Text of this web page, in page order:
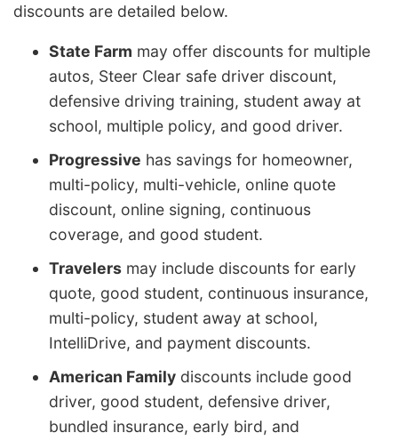
discounts are detailed below.
State Farm may offer discounts for multiple
autos, Steer Clear safe driver discount,
defensive driving training, student away at
school, multiple policy, and good driver.
Progressive has savings for homeowner,
multi-policy, multi-vehicle, online quote
discount, online signing, continuous
coverage, and good student.
Travelers may include discounts for early
quote, good student, continuous insurance,
multi-policy, student away at school,
IntelliDrive, and payment discounts.
American Family discounts include good
driver, good student, defensive driver,
bundled insurance, early bird, and